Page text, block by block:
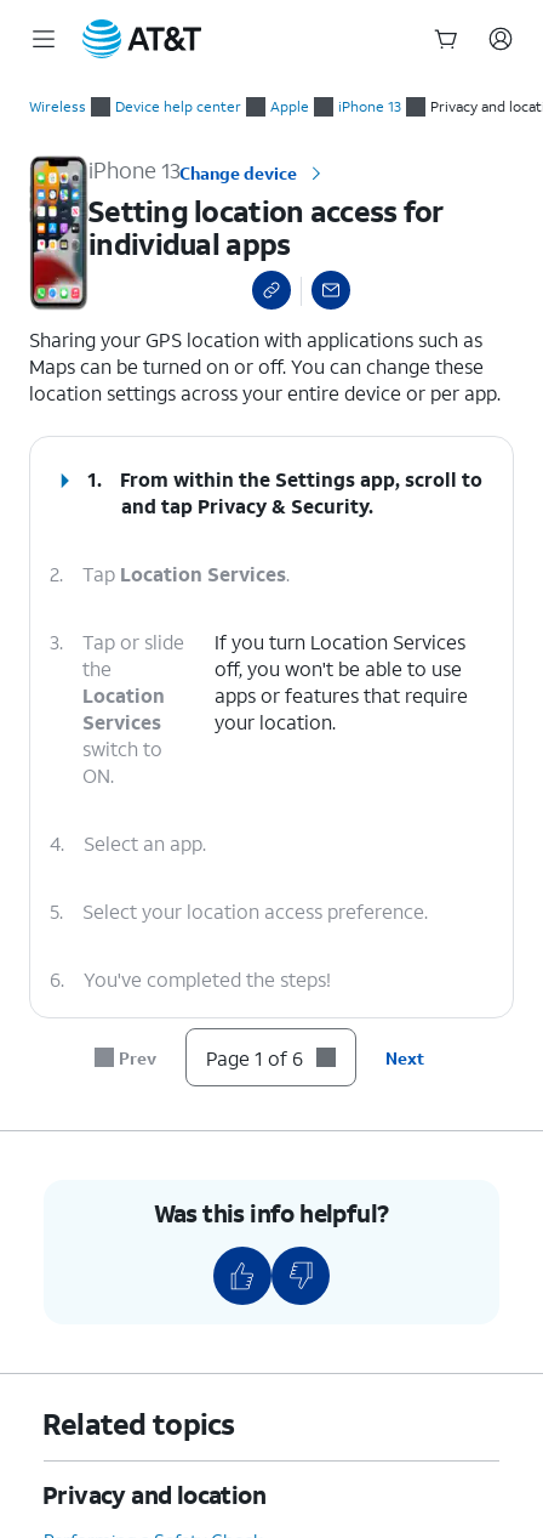
Wireless Device help center Apple iPhone 13 Privacy and
iPhone 13Change device
Setting location access for
individual apps
Sharing your GPS location with applications such as
Maps can be turned on or off. You can change these
location settings across your entire device or per app.
1.
From within the Settings app, scroll to
and tap Privacy & Security.
2. Tap Location Services.
3.
Tap or slide
the
Location
Services
switch to
ON.
If you turn Location Services
off, you won't be able to use
apps or features that require
your location.
4. Select an app.
5. Select your location access preference.
6. You've completed the steps!
Prev Page 1 of 6 Next
Was this info helpful?
Related topics
Privacy and location